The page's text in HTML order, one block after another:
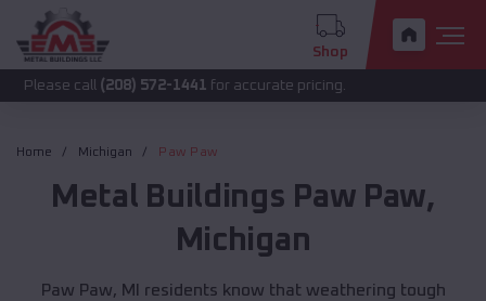
Shop
(208) 572-1441for accurate pricing.
Home Michigan Paw Paw
Metal Buildings Paw Paw,
Michigan
Paw Paw, MI residents know that weathering tough